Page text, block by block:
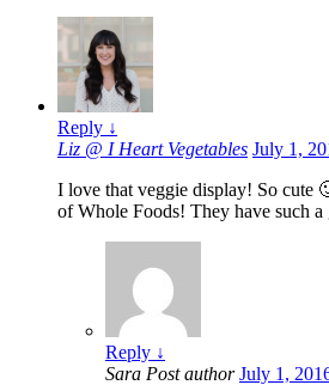
Reply ↓
Liz @ I Heart Vegetables July 1,
I love that veggie display! So cute
of Whole Foods! They have such a
Reply ↓
Sara Post author July 1,